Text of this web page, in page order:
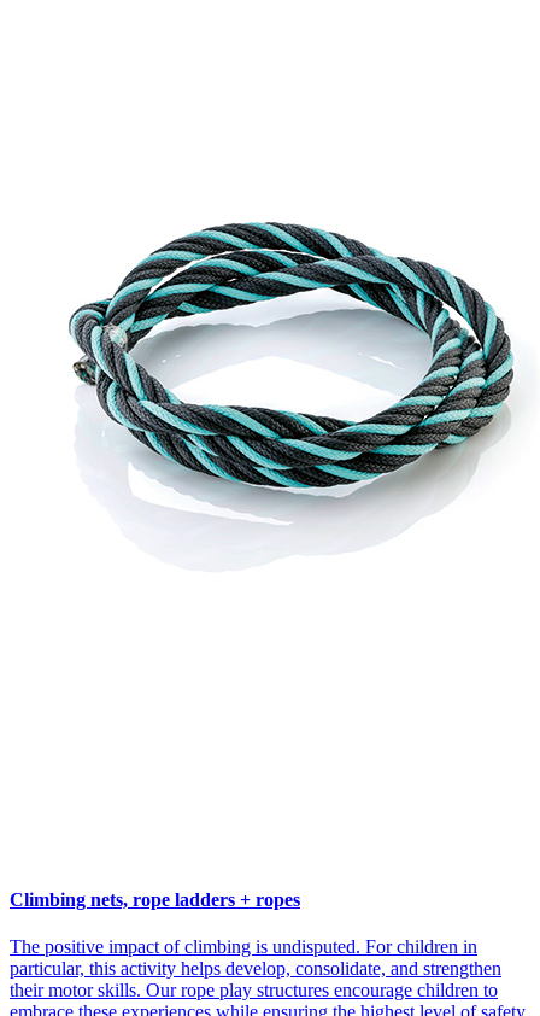
Climbing nets, rope ladders + ropes
The positive impact of climbing is undisputed. For children in
particular, this activity helps develop, consolidate, and strengthen
their motor skills. Our rope play structures encourage children to